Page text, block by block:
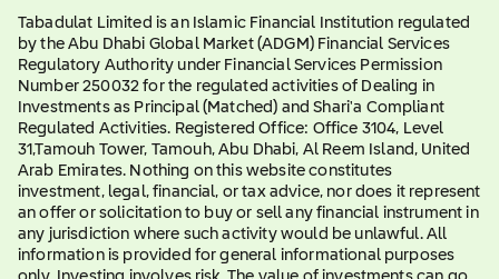
Tabadulat Limited is an Islamic Financial Institution regulated
by the Abu Dhabi Global Market (ADGM) Financial Services
Regulatory Authority under Financial Services Permission
Number 250032 for the regulated activities of Dealing in
Investments as Principal (Matched) and Shari'a Compliant
Regulated Activities. Registered Office: Office 3104, Level
31,Tamouh Tower, Tamouh, Abu Dhabi, Al Reem Island, United
Arab Emirates. Nothing on this website constitutes
investment, legal, financial, or tax advice, nor does it represent
an offer or solicitation to buy or sell any financial instrument in
any jurisdiction where such activity would be unlawful. All
information is provided for general informational purposes